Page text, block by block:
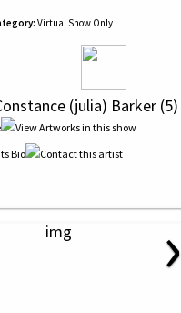
Virtual Show Only
(julia) Barker (5)
›